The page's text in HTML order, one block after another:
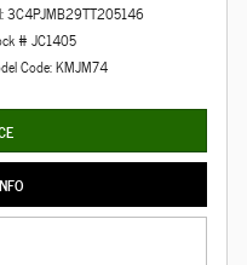
3C4PJMB29TT205146
# JC1405
Code: KMJM74